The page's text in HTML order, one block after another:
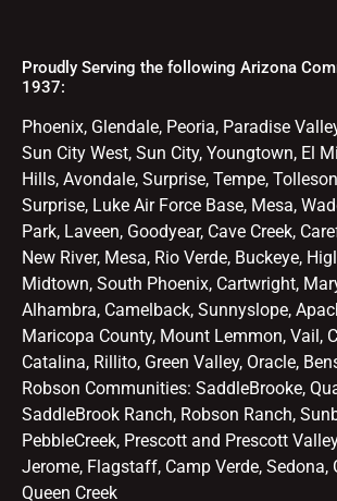
Proudly Serving the following Arizona
1937:
Phoenix, Glendale, Peoria, Paradise
Sun City West, Sun City, Youngtown, El
Hills, Avondale, Surprise, Tempe,
Surprise, Luke Air Force Base, Mesa,
Park, Laveen, Goodyear, Cave Creek,
New River, Mesa, Rio Verde, Buckeye,
Midtown, South Phoenix, Cartwright,
Alhambra, Camelback, Sunnyslope,
Maricopa County, Mount Lemmon, Vail,
Catalina, Rillito, Green Valley, Oracle,
Robson Communities: SaddleBrooke,
SaddleBrook Ranch, Robson Ranch,
PebbleCreek, Prescott and Prescott
Jerome, Flagstaff, Camp Verde, Sedona,
Queen Creek